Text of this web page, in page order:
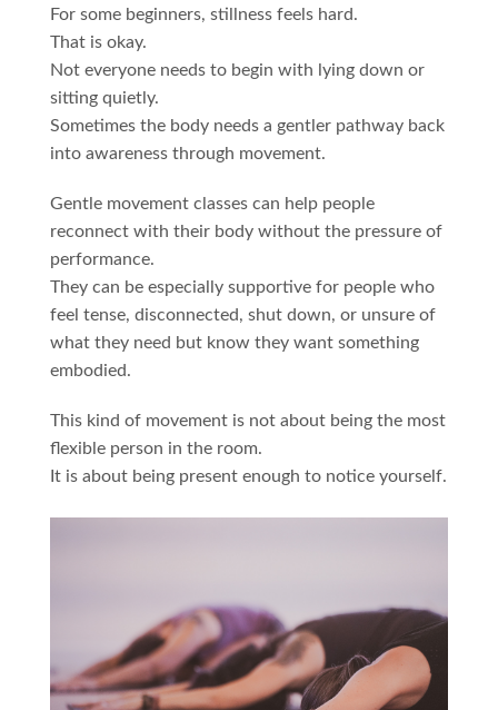
For some beginners, stillness feels hard.
That is okay.
Not everyone needs to begin with lying down or
sitting quietly.
Sometimes the body needs a gentler pathway back
into awareness through movement.
Gentle movement classes can help people
reconnect with their body without the pressure of
performance.
They can be especially supportive for people who
feel tense, disconnected, shut down, or unsure of
what they need but know they want something
embodied.
This kind of movement is not about being the most
flexible person in the room.
It is about being present enough to notice yourself.